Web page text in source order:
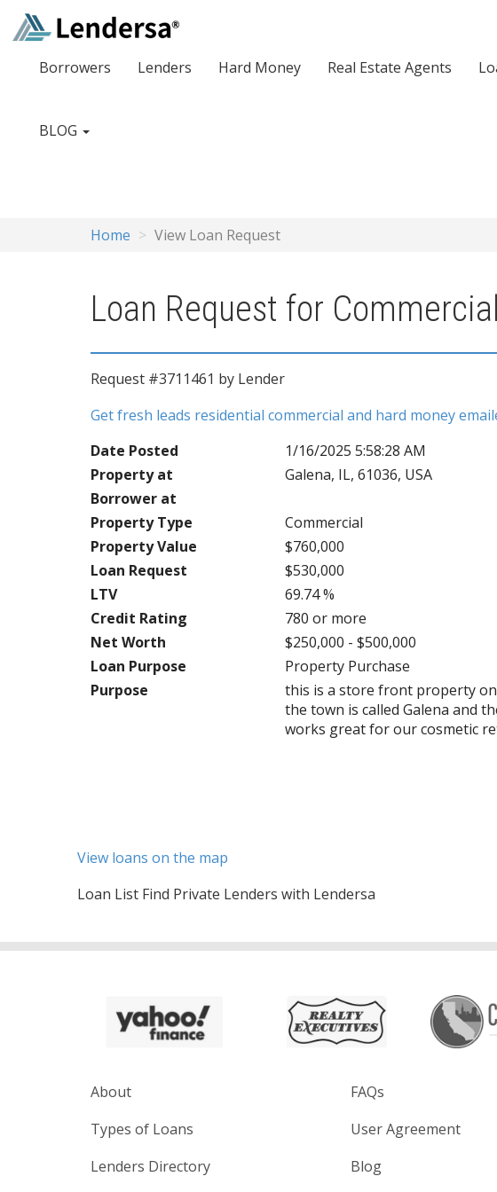
Borrowers Lenders Hard Money Real Estate Agents
BLOG
Home View Loan Request
Loan Request for
Request #3711461 by Lender
Get fresh leads residential commercial and hard money
Date Posted
1/16/2025 5:58:28 AM
Property at
Galena, IL, 61036, USA
Borrower at
Property Type
Commercial
Property Value
$760,000
Loan Request
$530,000
LTV
69.74 %
Credit Rating
780 or more
Net Worth
$250,000 - $500,000
Loan Purpose
Property Purchase
Purpose
this is a store front property
the town is called Galena and
works great for our cosmetic
View loans on the map
Loan List Find Private Lenders with Lendersa
About
Types of Loans
Lenders Directory
FAQs
User Agreement
Blog